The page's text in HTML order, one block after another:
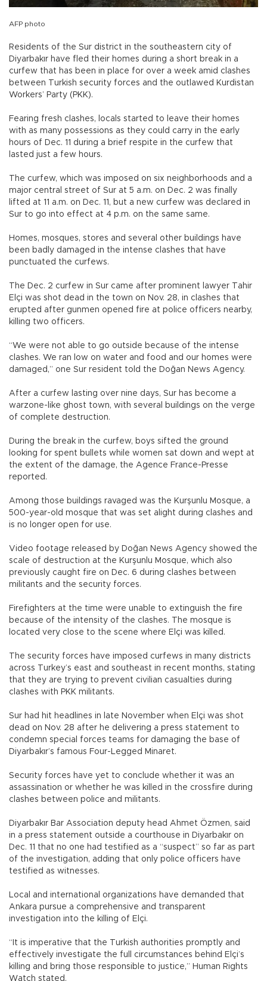
AFP photo
Residents of the Sur district in the southeastern city of
Diyarbakır have fled their homes during a short break in a
curfew that has been in place for over a week amid clashes
between Turkish security forces and the outlawed Kurdistan
Workers’ Party (PKK).
Fearing fresh clashes, locals started to leave their homes
with as many possessions as they could carry in the early
hours of Dec. 11 during a brief respite in the curfew that
lasted just a few hours.
The curfew, which was imposed on six neighborhoods and a
major central street of Sur at 5 a.m. on Dec. 2 was finally
lifted at 11 a.m. on Dec. 11, but a new curfew was declared in
Sur to go into effect at 4 p.m. on the same same.
Homes, mosques, stores and several other buildings have
been badly damaged in the intense clashes that have
punctuated the curfews.
The Dec. 2 curfew in Sur came after prominent lawyer Tahir
Elçi was shot dead in the town on Nov. 28, in clashes that
erupted after gunmen opened fire at police officers nearby,
killing two officers.
“We were not able to go outside because of the intense
clashes. We ran low on water and food and our homes were
damaged,” one Sur resident told the Doğan News Agency.
After a curfew lasting over nine days, Sur has become a
warzone-like ghost town, with several buildings on the verge
of complete destruction.
During the break in the curfew, boys sifted the ground
looking for spent bullets while women sat down and wept at
the extent of the damage, the Agence France-Presse
reported.
Among those buildings ravaged was the Kurşunlu Mosque, a
500-year-old mosque that was set alight during clashes and
is no longer open for use.
Video footage released by Doğan News Agency showed the
scale of destruction at the Kurşunlu Mosque, which also
previously caught fire on Dec. 6 during clashes between
militants and the security forces.
Firefighters at the time were unable to extinguish the fire
because of the intensity of the clashes. The mosque is
located very close to the scene where Elçi was killed.
The security forces have imposed curfews in many districts
across Turkey’s east and southeast in recent months, stating
that they are trying to prevent civilian casualties during
clashes with PKK militants.
Sur had hit headlines in late November when Elçi was shot
dead on Nov. 28 after he delivering a press statement to
condemn special forces teams for damaging the base of
Diyarbakır’s famous Four-Legged Minaret.
Security forces have yet to conclude whether it was an
assassination or whether he was killed in the crossfire during
clashes between police and militants.
Diyarbakır Bar Association deputy head Ahmet Özmen, said
in a press statement outside a courthouse in Diyarbakır on
Dec. 11 that no one had testified as a “suspect” so far as part
of the investigation, adding that only police officers have
testified as witnesses.
Local and international organizations have demanded that
Ankara pursue a comprehensive and transparent
investigation into the killing of Elçi.
“It is imperative that the Turkish authorities promptly and
effectively investigate the full circumstances behind Elçi’s
killing and bring those responsible to justice,” Human Rights
Watch stated.